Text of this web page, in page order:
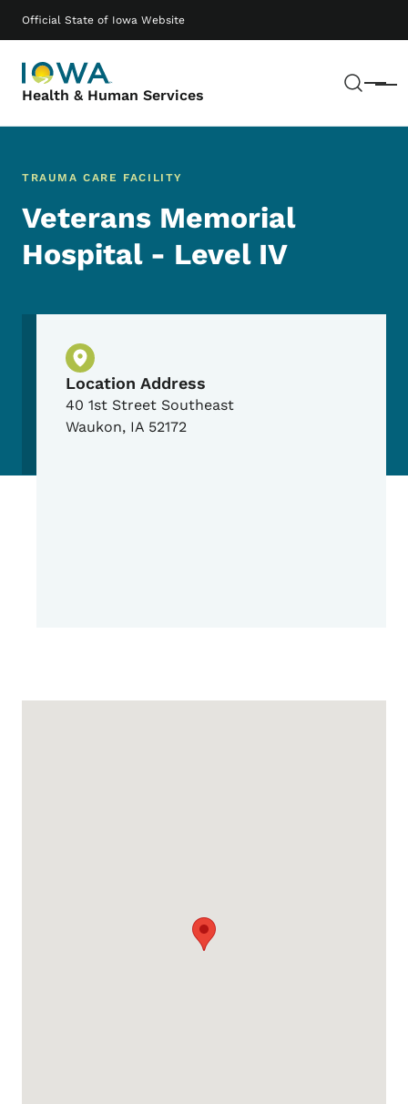
Official State of Iowa Website
Health & Human Services Menu
Main navigation
TRAUMA CARE FACILITY
Veterans Memorial
Hospital - Level IV
Physical Location
Location Address
40 1st Street Southeast
Waukon, IA 52172